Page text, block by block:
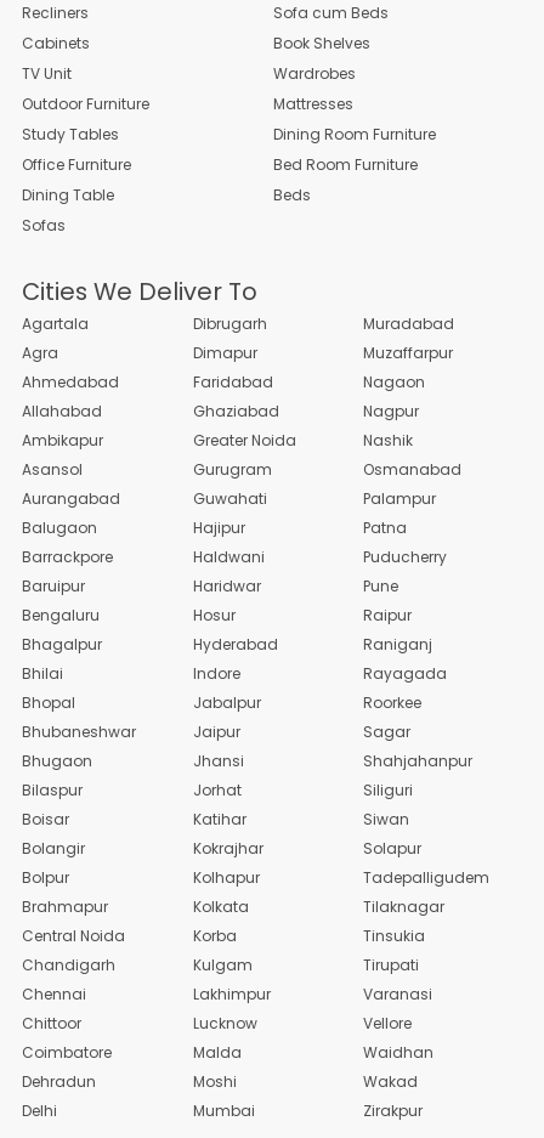
Recliners
Sofa cum Beds
Cabinets
Book Shelves
TV Unit
Wardrobes
Outdoor Furniture
Mattresses
Study Tables
Dining Room Furniture
Office Furniture
Bed Room Furniture
Dining Table
Beds
Sofas
Cities We Deliver To
Agartala
Agra
Ahmedabad
Allahabad
Ambikapur
Asansol
Aurangabad
Balugaon
Barrackpore
Baruipur
Bengaluru
Bhagalpur
Bhilai
Bhopal
Bhubaneshwar
Bhugaon
Bilaspur
Boisar
Bolangir
Bolpur
Brahmapur
Central Noida
Chandigarh
Chennai
Chittoor
Coimbatore
Dehradun
Delhi
Dibrugarh
Dimapur
Faridabad
Ghaziabad
Greater Noida
Gurugram
Guwahati
Hajipur
Haldwani
Haridwar
Hosur
Hyderabad
Indore
Jabalpur
Jaipur
Jhansi
Jorhat
Katihar
Kokrajhar
Kolhapur
Kolkata
Korba
Kulgam
Lakhimpur
Lucknow
Malda
Moshi
Mumbai
Muradabad
Muzaffarpur
Nagaon
Nagpur
Nashik
Osmanabad
Palampur
Patna
Puducherry
Pune
Raipur
Raniganj
Rayagada
Roorkee
Sagar
Shahjahanpur
Siliguri
Siwan
Solapur
Tadepalligudem
Tilaknagar
Tinsukia
Tirupati
Varanasi
Vellore
Waidhan
Wakad
Zirakpur